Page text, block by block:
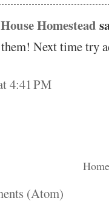
Homestead
them! Next time try
4:41 PM
(Atom)